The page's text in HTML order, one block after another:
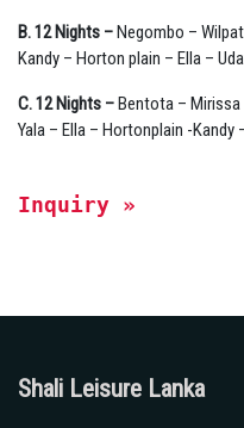
B. 12 Nights –Negombo –
Kandy – Horton plain – Ella –
C. 12 Nights –Bentota – Mirissa
Yala – Ella – Hortonplain -Kandy
Inquiry »
Shali Leisure Lanka